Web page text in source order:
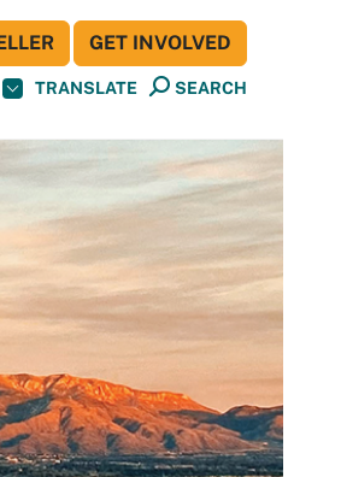
TRANSLATE SEARCH
GET INVOLVED